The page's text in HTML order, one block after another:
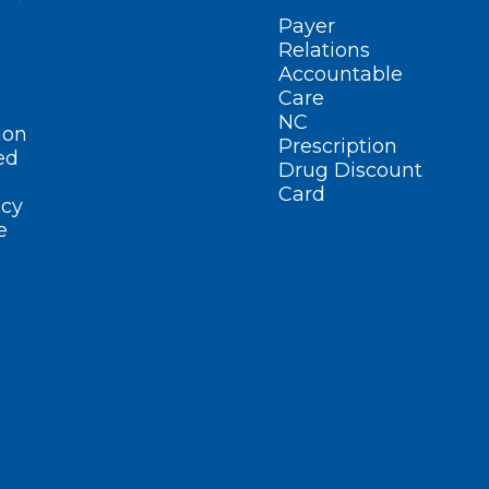
Payer
Relations
Accountable
Care
NC
Prescription
Drug Discount
Card